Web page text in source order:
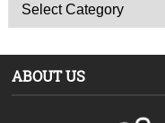
ABOUT US